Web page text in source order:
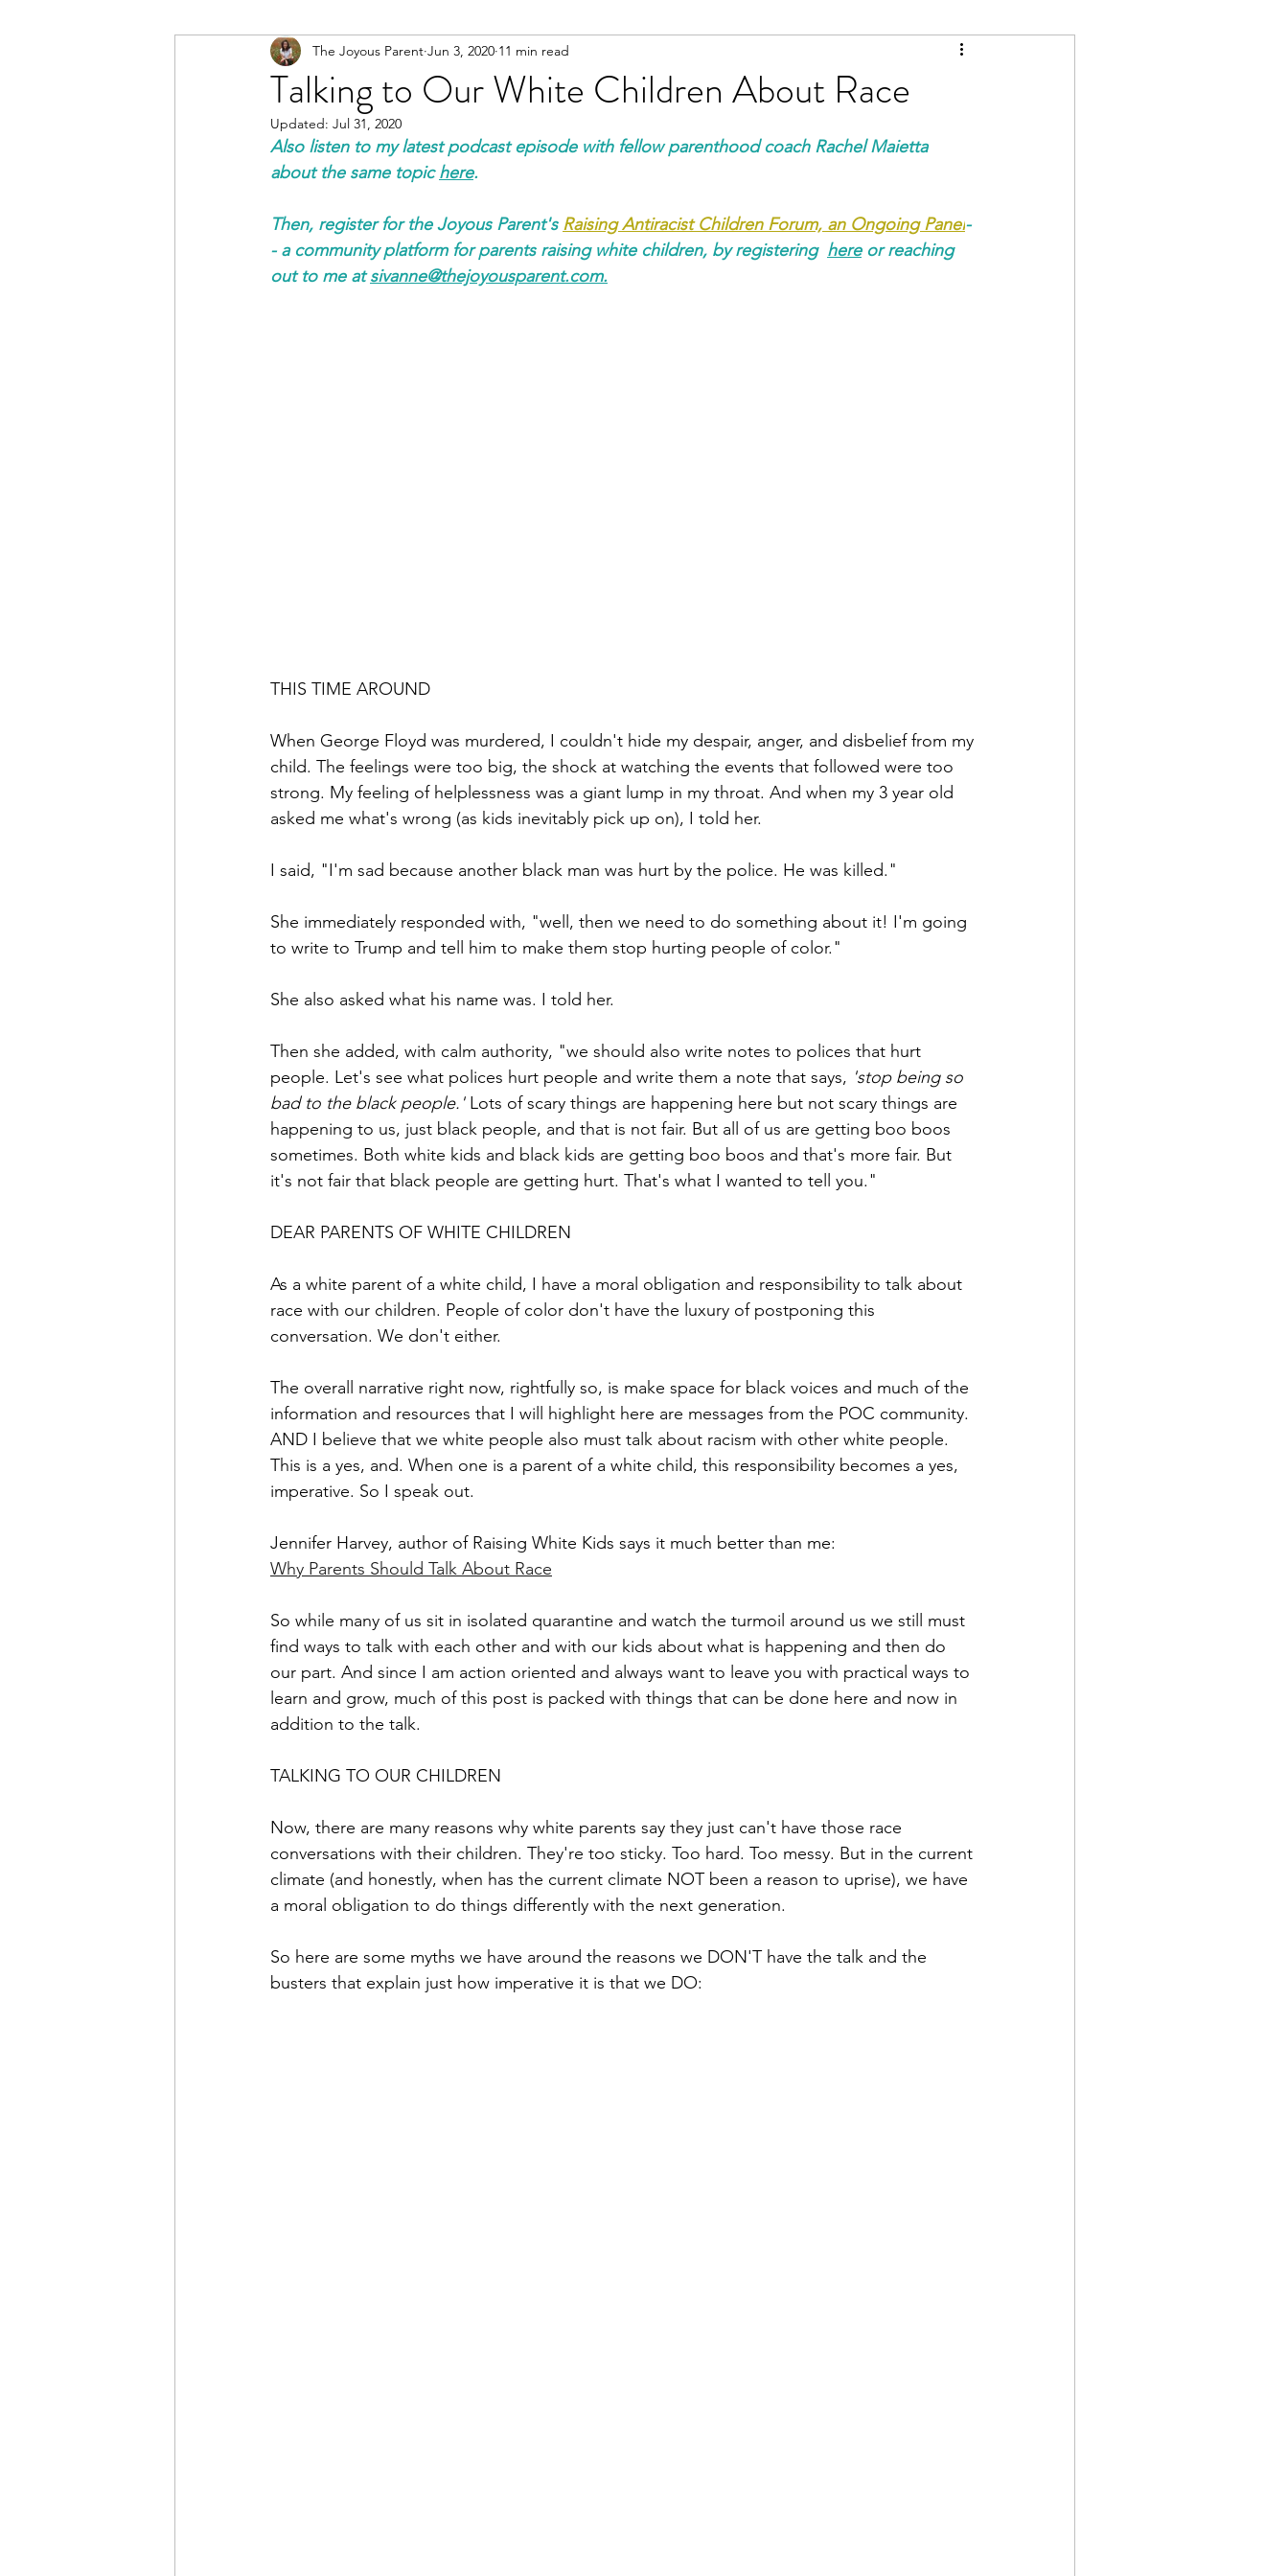
Talking to Our White Children About Race
The Joyous Parent Jun 3, 2020 11 min read
Updated: Jul 31, 2020
Also listen to my latest podcast episode with fellow parenthood coach Rachel Maietta
about the same topic here.
Then, register for the Joyous Parent's Raising Antiracist Children Forum, an Ongoing Panel-
- a community platform for parents raising white children, by registering here or reaching
out to me at sivanne@thejoyousparent.com.
THIS TIME AROUND
When George Floyd was murdered, I couldn't hide my despair, anger, and disbelief from my
child. The feelings were too big, the shock at watching the events that followed were too
strong. My feeling of helplessness was a giant lump in my throat. And when my 3 year old
asked me what's wrong (as kids inevitably pick up on), I told her.
I said, "I'm sad because another black man was hurt by the police. He was killed."
She immediately responded with, "well, then we need to do something about it! I'm going
to write to Trump and tell him to make them stop hurting people of color."
She also asked what his name was. I told her.
Then she added, with calm authority, "we should also write notes to polices that hurt
people. Let's see what polices hurt people and write them a note that says, 'stop being so
bad to the black people.' Lots of scary things are happening here but not scary things are
happening to us, just black people, and that is not fair. But all of us are getting boo boos
sometimes. Both white kids and black kids are getting boo boos and that's more fair. But
it's not fair that black people are getting hurt. That's what I wanted to tell you."
DEAR PARENTS OF WHITE CHILDREN
As a white parent of a white child, I have a moral obligation and responsibility to talk about
race with our children. People of color don't have the luxury of postponing this
conversation. We don't either.
The overall narrative right now, rightfully so, is make space for black voices and much of the
information and resources that I will highlight here are messages from the POC community.
AND I believe that we white people also must talk about racism with other white people.
This is a yes, and. When one is a parent of a white child, this responsibility becomes a yes,
imperative. So I speak out.
Jennifer Harvey, author of Raising White Kids says it much better than me:
Why Parents Should Talk About Race
So while many of us sit in isolated quarantine and watch the turmoil around us we still must
find ways to talk with each other and with our kids about what is happening and then do
our part. And since I am action oriented and always want to leave you with practical ways to
learn and grow, much of this post is packed with things that can be done here and now in
addition to the talk.
TALKING TO OUR CHILDREN
Now, there are many reasons why white parents say they just can't have those race
conversations with their children. They're too sticky. Too hard. Too messy. But in the current
climate (and honestly, when has the current climate NOT been a reason to uprise), we have
a moral obligation to do things differently with the next generation.
So here are some myths we have around the reasons we DON'T have the talk and the
busters that explain just how imperative it is that we DO: